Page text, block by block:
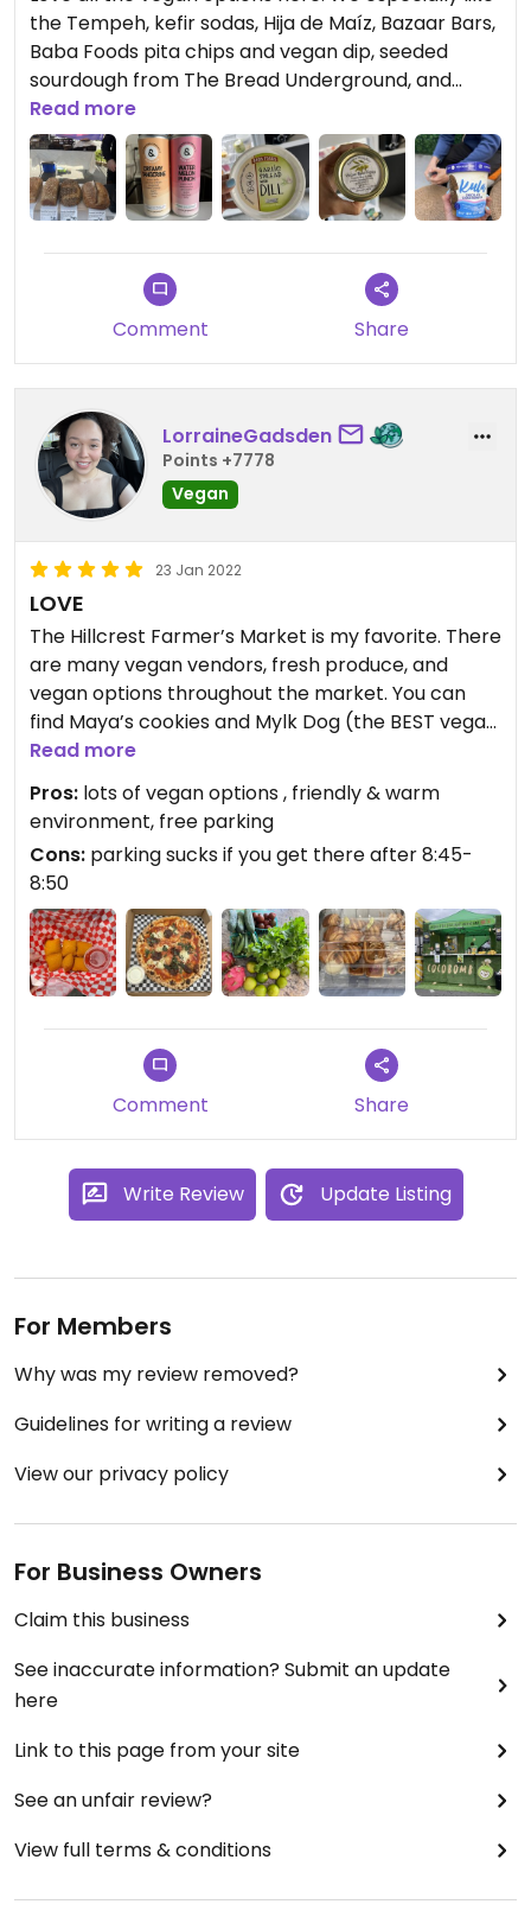
the Tempeh, kefir sodas, Hija de Maíz, Bazaar Bars,
Baba Foods pita chips and vegan dip, seeded
sourdough from The Bread Underground, and
Maya’s Cookies. Lots of cool homemade jewelry
vendors! Some of the vendors aren’t found here
every week, we were sad to have missed Maya’s
Cookies, but Kula ice cream is totally worth it! So
creamy and we loved the chunky bits.
Read more
Comment Share
LorraineGadsden
Points +7778
Vegan
23 Jan 2022
LOVE
The Hillcrest Farmer’s Market is my favorite. There
are many vegan vendors, fresh produce, and
vegan options throughout the market. You can
find Maya’s cookies and Mylk Dog (the BEST vegan
queso), which are my two favorite stops, but there
are more all-vegan vendors as well. I love the
diversity of products, everyone is always so
friendly, and it is just a great way to start a Sunday
morning (if you get there early and don’t have to
circle for parking). Highly recommend!
Updated from previous review on 2021-12-31
Read more
Pros: lots of vegan options , friendly & warm
environment, free parking
Cons: parking sucks if you get there after 8:45-
8:50
Comment Share
Write Review Update Listing
For Members
Why was my review removed?
Guidelines for writing a review
View our privacy policy
For Business Owners
Claim this business
See inaccurate information? Submit an update
here
Link to this page from your site
See an unfair review?
View full terms & conditions